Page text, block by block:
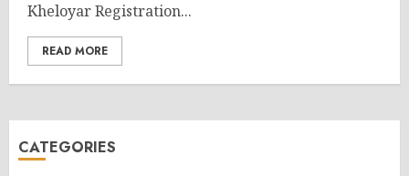
Kheloyar Registration...
READ MORE
CATEGORIES